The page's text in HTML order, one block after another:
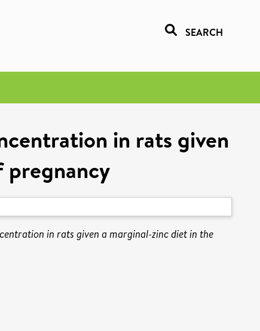
SEARCH
in rats given
pregnancy
in rats given a marginal-zinc diet in the